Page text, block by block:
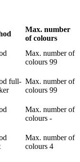
Max. number
of colours
Max. number of
colours 99
full- Max. number of
colours 99
Max. number of
colours -
Max. number of
colours 4